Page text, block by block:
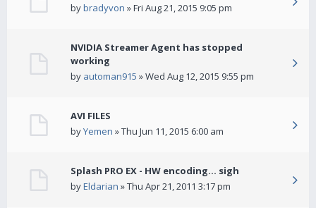
bybradyvon » Fri Aug 21, 2015 9:05 pm
NVIDIA Streamer Agent has stopped
working
by automan915 » Wed Aug 12, 2015 9:55 pm
AVI FILES
byYemen » Thu Jun 11, 2015 6:00 am
Splash PRO EX - HW encoding... sigh
byEldarian » Thu Apr 21, 2011 3:17 pm